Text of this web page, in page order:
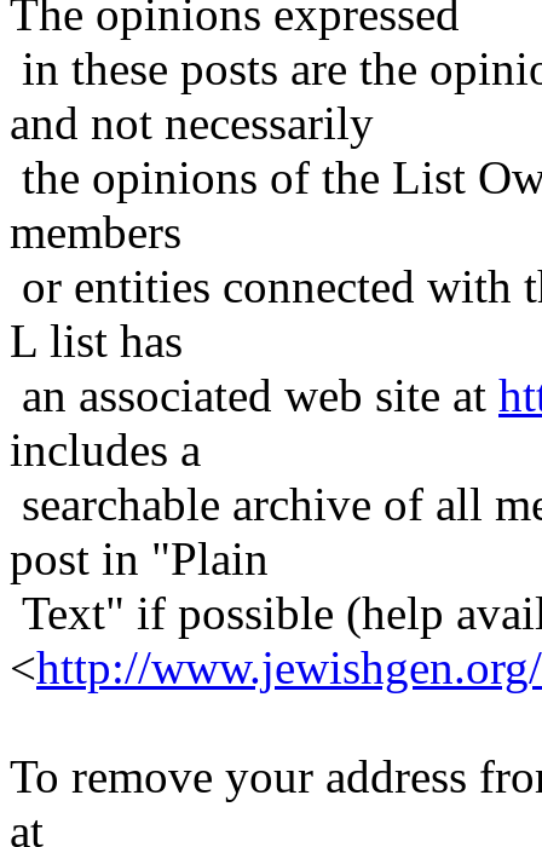
The opinions expressed
in these posts are the
and not necessarily
the opinions of the List
members
or entities connected with
L list has
an associated web site at
includes a
searchable archive of all
post in "Plain
Text" if possible (help
<http://
To remove your address
at